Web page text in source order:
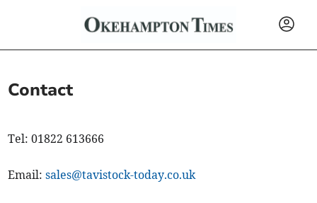
Contact
Tel: 01822 613666
Email:sales@tavistock-today.co.uk